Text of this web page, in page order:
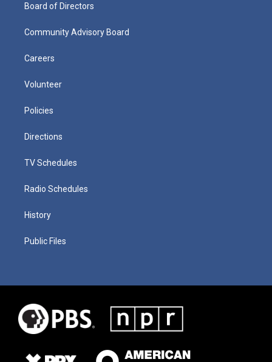
Board of Directors
Community Advisory Board
Careers
Volunteer
Policies
Directions
TV Schedules
Radio Schedules
History
Public Files